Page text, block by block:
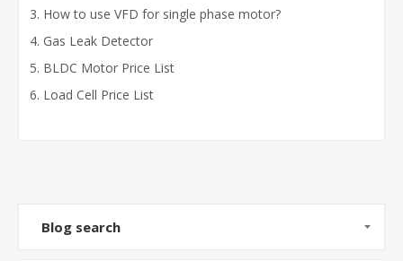
How to use VFD for single phase motor?
Gas Leak Detector
BLDC Motor Price List
Load Cell Price List
Blog search